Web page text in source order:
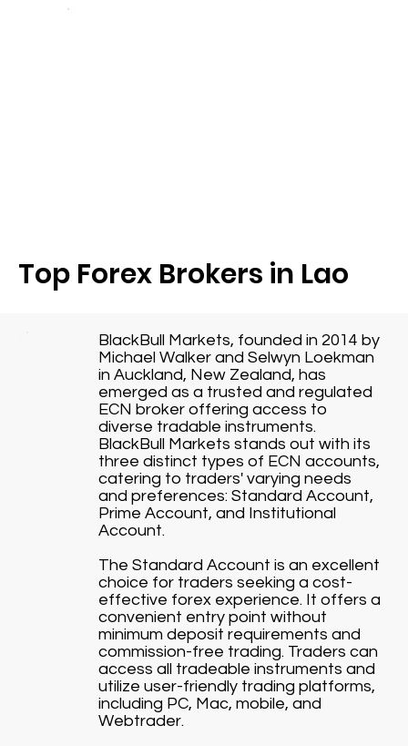
Top Forex Brokers in Lao
BlackBull Markets, founded in 2014 by
Michael Walker and Selwyn Loekman
in Auckland, New Zealand, has
emerged as a trusted and regulated
ECN broker offering access to
diverse tradable instruments.
BlackBull Markets stands out with its
three distinct types of ECN accounts,
catering to traders' varying needs
and preferences: Standard Account,
Prime Account, and Institutional
Account.
The Standard Account is an excellent
choice for traders seeking a cost-
effective forex experience. It offers a
convenient entry point without
minimum deposit requirements and
commission-free trading. Traders can
access all tradeable instruments and
utilize user-friendly trading platforms,
including PC, Mac, mobile, and
Webtrader.